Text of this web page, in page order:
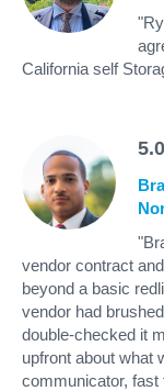
California self
5.0
vendor contract
beyond a basic
vendor had
double-checked it
upfront about what
communicator, fast